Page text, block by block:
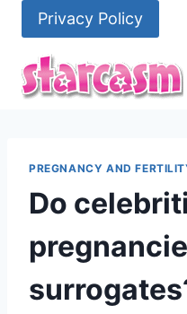
content
Privacy Policy
PREGNANCY AND
Do